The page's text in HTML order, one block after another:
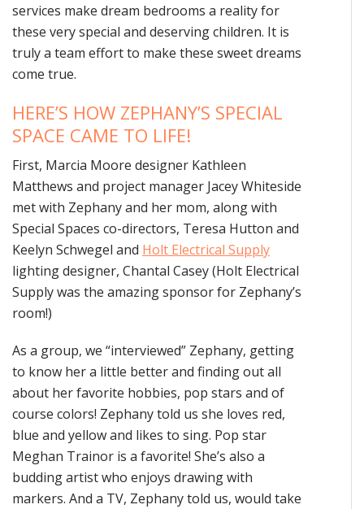
services make dream bedrooms a reality for
these very special and deserving children. It is
truly a team effort to make these sweet dreams
come true.
HERE’S HOW ZEPHANY’S SPECIAL
SPACE CAME TO LIFE!
First, Marcia Moore designer Kathleen
Matthews and project manager Jacey Whiteside
met with Zephany and her mom, along with
Special Spaces co-directors, Teresa Hutton and
Keelyn Schwegel and Holt Electrical Supply
lighting designer, Chantal Casey (Holt Electrical
Supply was the amazing sponsor for Zephany’s
room!)
As a group, we “interviewed” Zephany, getting
to know her a little better and finding out all
about her favorite hobbies, pop stars and of
course colors! Zephany told us she loves red,
blue and yellow and likes to sing. Pop star
Meghan Trainor is a favorite! She’s also a
budding artist who enjoys drawing with
markers. And a TV, Zephany told us, would take